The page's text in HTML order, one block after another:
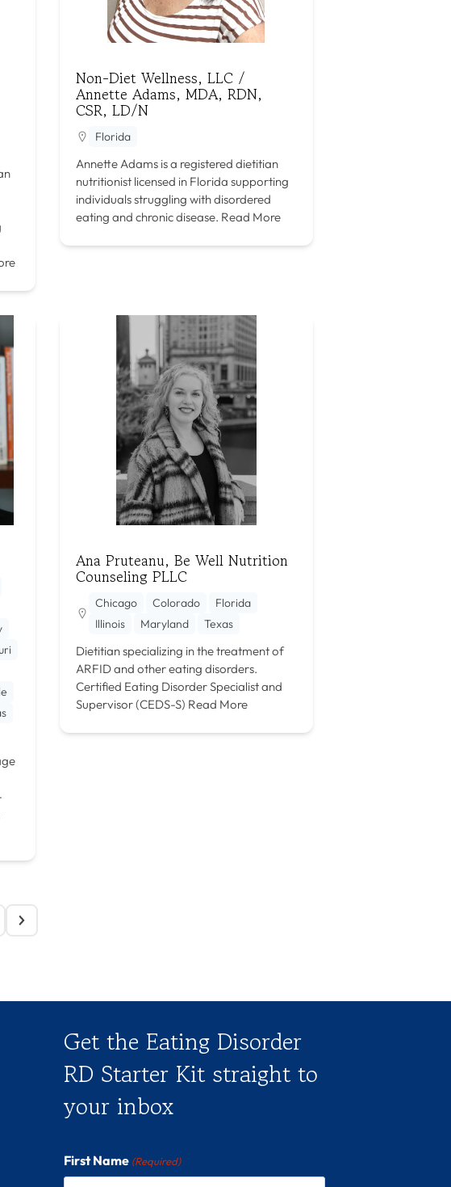
Non-Diet Wellness, LLC /
Annette Adams, MDA, RDN,
CSR, LD/N
Florida
Annette Adams is a registered dietitian
nutritionist licensed in Florida supporting
individuals struggling with disordered
eating and chronic disease. Read More
Ana Pruteanu, Be Well Nutrition
Counseling PLLC
Chicago Colorado
Florida
Illinois
Maryland Texas
Dietitian specializing in the treatment of
ARFID and other eating disorders.
Certified Eating Disorder Specialist and
Supervisor (CEDS-S) Read More
Get the Eating Disorder
RD Starter Kit straight to
your inbox
First Name (Required)